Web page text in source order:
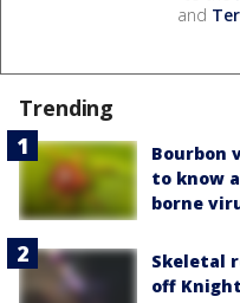
and
Trending
Bourbon
to know
borne
Skeletal
off